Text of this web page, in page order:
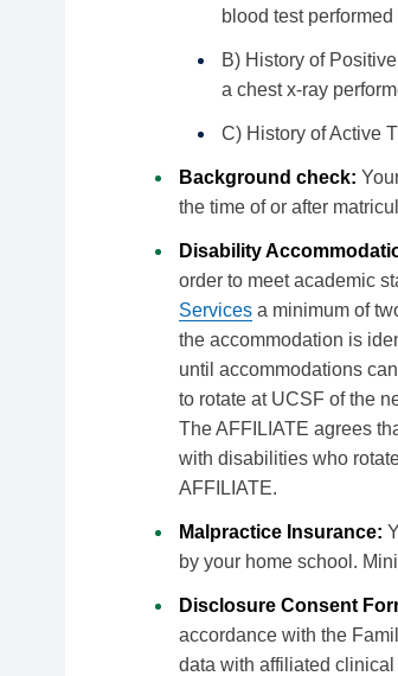
blood test performed
B) History of
a chest x-ray
C) History of Active
Background check:
the time of or after
Disability
order to meet academic
Services a minimum of
the accommodation is
until accommodations
to rotate at UCSF of the
The AFFILIATE agrees
with disabilities who
AFFILIATE.
Malpractice Insurance:
by your home school.
Disclosure Consent
accordance with the
data with affiliated